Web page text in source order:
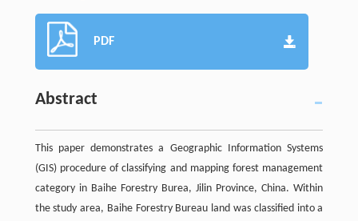
PDF
Abstract
This paper demonstrates a Geographic Information Systems
(GIS) procedure of classifying and mapping forest management
category in Baihe Forestry Burea, Jilin Province, China. Within
the study area, Baihe Forestry Bureau land was classified into a